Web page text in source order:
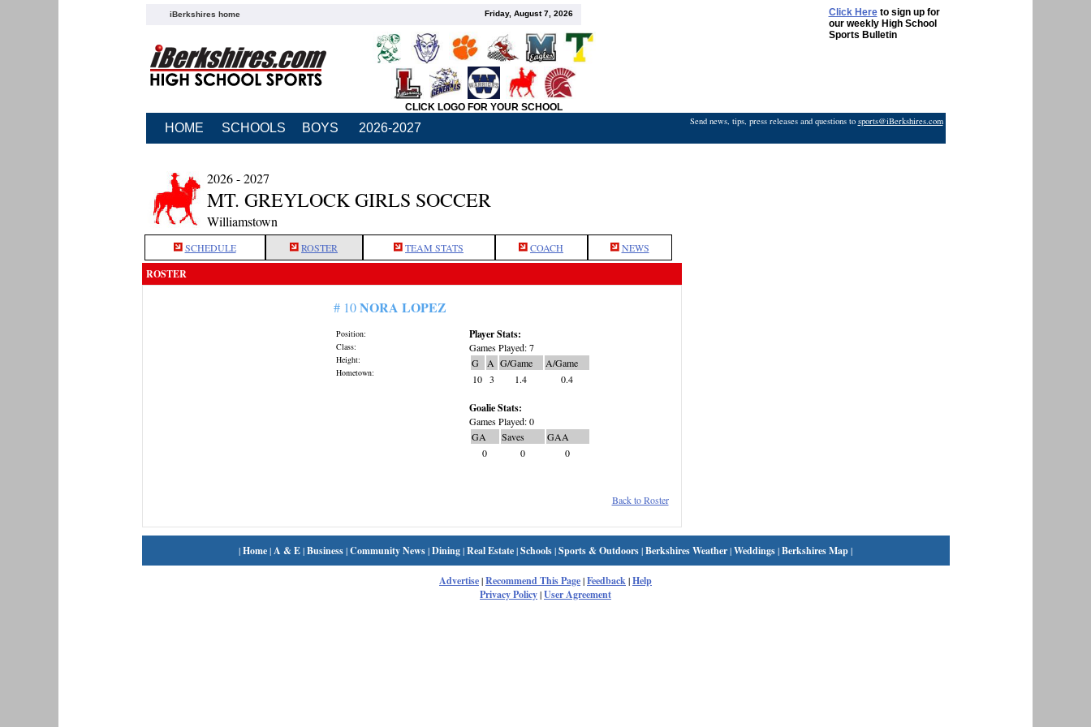
iBerkshires home Friday, August 7, 2026 Click Hereto sign up for
our weekly High School
Sports Bulletin
CLICK LOGO FOR YOUR SCHOOL
HOME SCHOOLS BOYS 2026-2027 Send news, tips, press releases and questions to sports@iBerkshires.com
2026 - 2027
MT. GREYLOCK GIRLS SOCCER
Williamstown
SCHEDULE ROSTER TEAM STATS COACH NEWS
ROSTER
# 10NORA LOPEZ
Position:
Class:
Height:
Hometown:
Player Stats:
Games Played: 7
G
A G/Game
A/Game
10 3 1.4 0.4
Goalie Stats:
Games Played: 0
GA
Saves
GAA
0
0 0
Back to Roster
|Home|A & E|Business|Community News|Dining|Real Estate|Schools|Sports & Outdoors|Berkshires Weather|Weddings|Berkshires Map|
Advertise|Recommend This Page|Feedback|Help
Privacy Policy|User Agreement